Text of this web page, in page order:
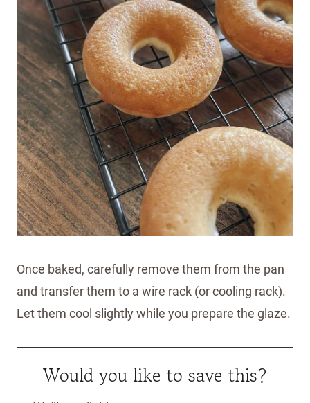
Once baked, carefully remove them from the pan
and transfer them to a wire rack (or cooling rack).
Let them cool slightly while you prepare the glaze.
Would you like to save this?